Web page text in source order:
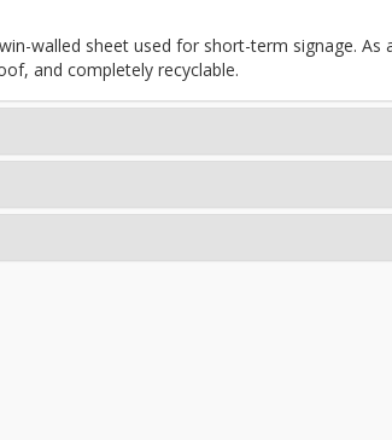
walled sheet used for short-term signage.
and completely recyclable.